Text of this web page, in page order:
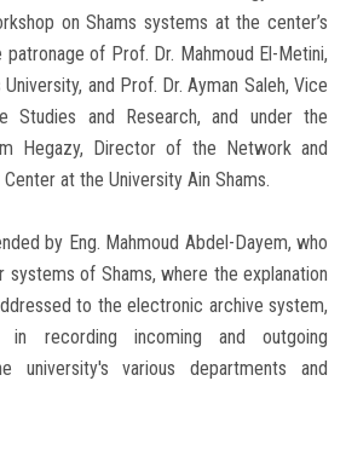
on Shams systems at the center’s
patronage of Prof. Dr. Mahmoud El-Metini,
and Prof. Dr. Ayman Saleh, Vice
Studies and Research, and under the
Hegazy, Director of the Network and
at the University Ain Shams.
by Eng. Mahmoud Abdel-Dayem, who
of Shams, where the explanation
to the electronic archive system,
recording incoming and outgoing
university's various departments and